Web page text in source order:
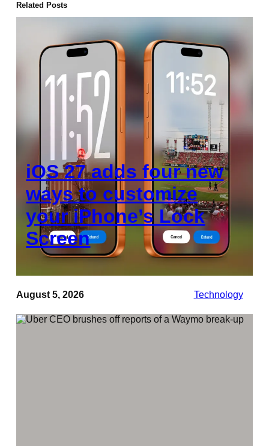
Related Posts
iOS 27 adds four new
ways to customize
your iPhone’s Lock
Screen
August 5, 2026 Technology